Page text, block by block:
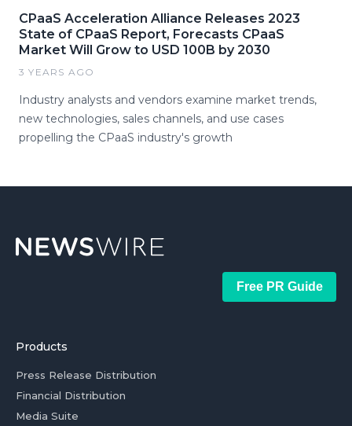
CPaaS Acceleration Alliance Releases 2023
State of CPaaS Report, Forecasts CPaaS
Market Will Grow to USD 100B by 2030
3 YEARS AGO
Industry analysts and vendors examine market trends,
new technologies, sales channels, and use cases
propelling the CPaaS industry's growth
Free PR Guide
Products
Press Release Distribution
Financial Distribution
Media Suite